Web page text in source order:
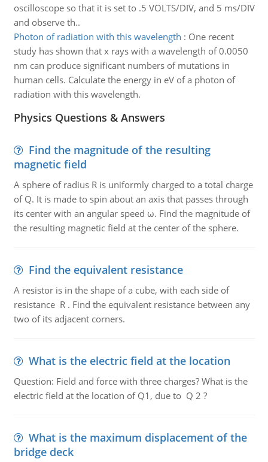
oscilloscope so that it is set to .5 VOLTS/DIV, and 5 ms/DIV
and observe th..
Photon of radiation with this wavelength : One recent
study has shown that x rays with a wavelength of 0.0050
nm can produce significant numbers of mutations in
human cells. Calculate the energy in eV of a photon of
radiation with this wavelength.
Physics Questions & Answers
Find the magnitude of the resulting
magnetic field
A sphere of radius R is uniformly charged to a total charge
of Q. It is made to spin about an axis that passes through
its center with an angular speed ω. Find the magnitude of
the resulting magnetic field at the center of the sphere.
Find the equivalent resistance
A resistor is in the shape of a cube, with each side of
resistance R . Find the equivalent resistance between any
two of its adjacent corners.
What is the electric field at the location
Question: Field and force with three charges? What is the
electric field at the location of Q1, due to Q 2 ?
What is the maximum displacement of the
bridge deck